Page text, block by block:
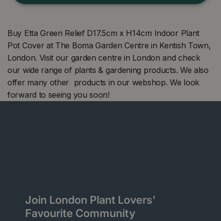
Buy Etta Green Relief D17.5cm x H14cm Indoor Plant
Pot Cover at The Boma Garden Centre in Kentish Town,
London. Visit our garden centre in London and check
our wide range of plants & gardening products. We also
offer many other products in our webshop. We look
forward to seeing you soon!
Join London Plant Lovers'
Favourite Community